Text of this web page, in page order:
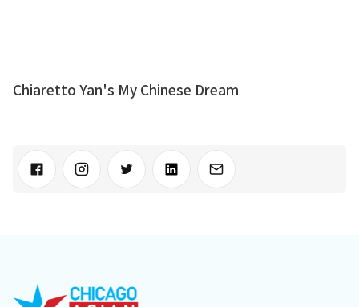
Chiaretto Yan's My Chinese Dream